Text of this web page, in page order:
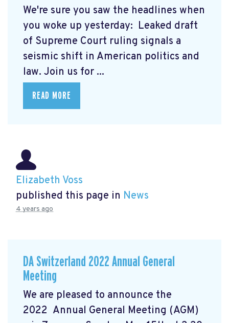
We're sure you saw the headlines when
you woke up yesterday: Leaked draft
of Supreme Court ruling signals a
seismic shift in American politics and
law. Join us for ...
READ MORE
Elizabeth Voss
published this page in News
4 years ago
DA Switzerland 2022 Annual General
Meeting
We are pleased to announce the
2022 Annual General Meeting (AGM)